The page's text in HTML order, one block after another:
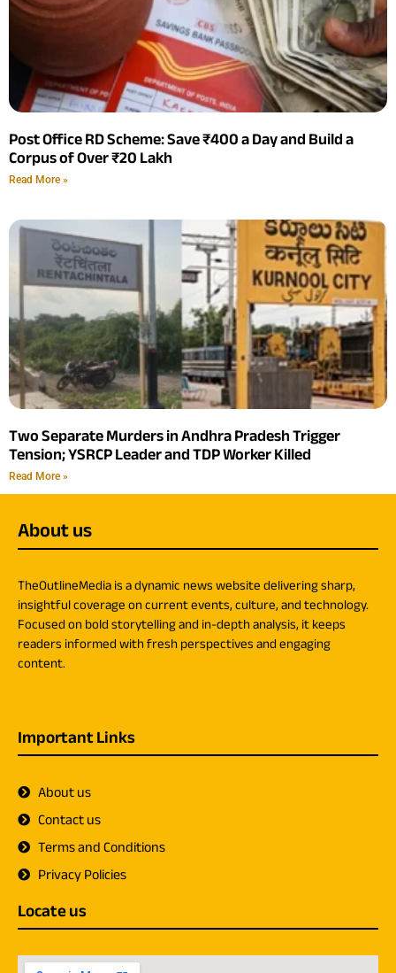
Post Office RD Scheme: Save ₹400 a Day and Build a
Corpus of Over ₹20 Lakh
Read More »
Two Separate Murders in Andhra Pradesh Trigger
Tension; YSRCP Leader and TDP Worker Killed
Read More »
About us
TheOutlineMedia is a dynamic news website delivering sharp,
insightful coverage on current events, culture, and technology.
Focused on bold storytelling and in-depth analysis, it keeps
readers informed with fresh perspectives and engaging
content.
Important Links
About us
Contact us
Terms and Conditions
Privacy Policies
Locate us